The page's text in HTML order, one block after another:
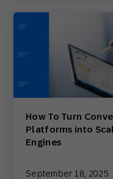
How To Turn
Platforms into
Engines
September 18, 2025